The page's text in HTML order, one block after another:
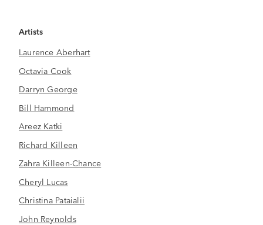
Artists
Laurence Aberhart
Octavia Cook
Darryn George
Bill Hammond
Areez Katki
Richard Killeen
Zahra Killeen-Chance
Cheryl Lucas
Christina Pataialii
John Reynolds